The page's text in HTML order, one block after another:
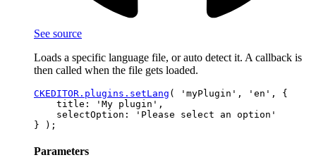
See source
Loads a specific language file, or auto detect it. A callback is
then called when the file gets loaded.
CKEDITOR.plugins.setLang ( 'myPlugin', 'en', {
    title: 'My plugin',
    selectOption: 'Please select an option'
Parameters